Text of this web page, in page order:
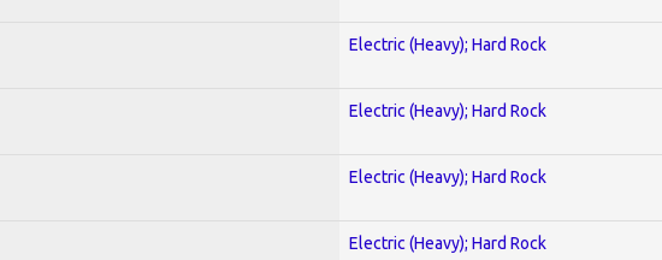
Electric (Heavy); Hard Rock
Electric (Heavy); Hard Rock
Electric (Heavy); Hard Rock
Electric (Heavy); Hard Rock